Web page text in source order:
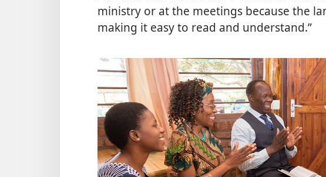
ministry or at the meetings because the
making it easy to read and understand.”